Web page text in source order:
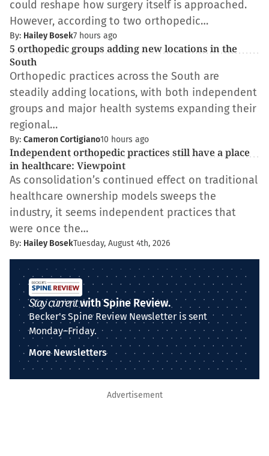
could reshape how surgery itself is approached.
However, according to two orthopedic…
By: Hailey Bosek7 hours ago
5 orthopedic groups adding new locations in the
South
Orthopedic practices across the South are
steadily adding locations, with both independent
groups and major health systems expanding their
regional…
By: Cameron Cortigiano10 hours ago
Independent orthopedic practices still have a place
in healthcare: Viewpoint
As consolidation’s continued effect on traditional
healthcare ownership models sweeps the
industry, it seems independent practices that
were once the…
By: Hailey BosekTuesday, August 4th, 2026
Stay currentwith Spine Review.
Becker's Spine Review Newsletter is sent
Monday–Friday.
More Newsletters
Advertisement